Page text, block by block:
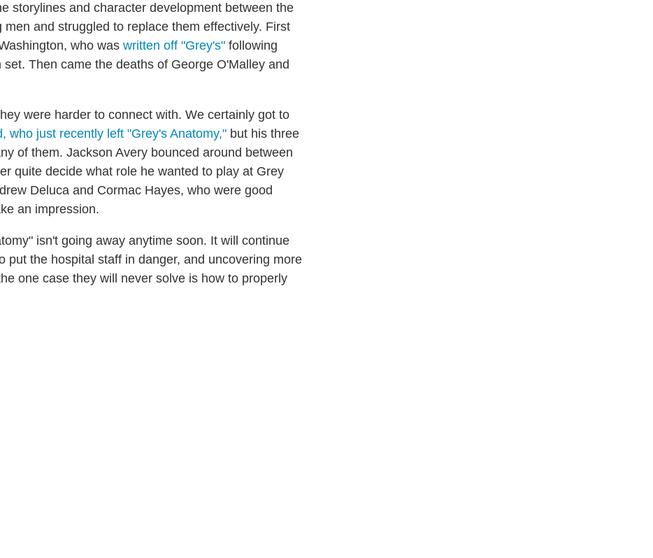
storylines and character development between the
and struggled to replace them effectively. First
who was written off "Grey's" following
Then came the deaths of George O'Malley and
were harder to connect with. We certainly got to
who just recently left "Grey's Anatomy," but his three
of them. Jackson Avery bounced around between
quite decide what role he wanted to play at Grey
Deluca and Cormac Hayes, who were good
an impression.
isn't going away anytime soon. It will continue
put the hospital staff in danger, and uncovering more
one case they will never solve is how to properly